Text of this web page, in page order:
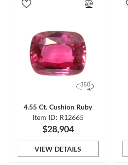
4.55 Ct. Cushion Ruby
Item ID: R12665
$28,904
VIEW DETAILS